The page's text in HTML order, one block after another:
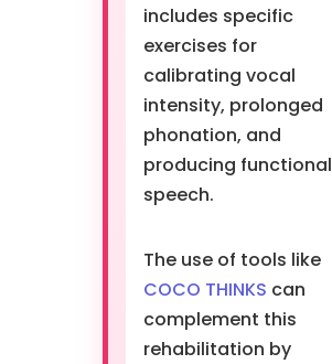
includes specific
exercises for
calibrating vocal
intensity, prolonged
phonation, and
producing functional
speech.
The use of tools like
COCO THINKS can
complement this
rehabilitation by